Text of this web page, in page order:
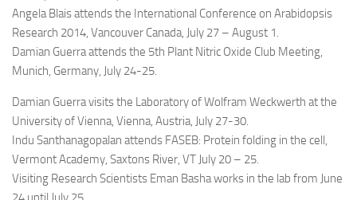
Angela Blais attends the International Conference on Arabidopsis
Research 2014, Vancouver Canada, July 27 – August 1.
Damian Guerra attends the 5th Plant Nitric Oxide Club Meeting,
Munich, Germany, July 24-25.
Damian Guerra visits the Laboratory of Wolfram Weckwerth at the
University of Vienna, Vienna, Austria, July 27-30.
Indu Santhanagopalan attends FASEB: Protein folding in the cell,
Vermont Academy, Saxtons River, VT July 20 – 25.
Visiting Research Scientists Eman Basha works in the lab from June